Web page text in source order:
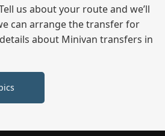
until you reach your final
us about your route and we’ll
can arrange the transfer for
about Minivan transfers in